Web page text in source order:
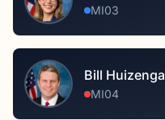
MI03
Bill Huizenga
MI04